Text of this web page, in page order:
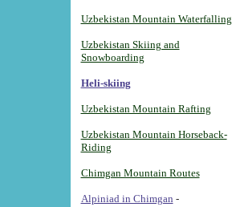
Uzbekistan Mountain Waterfalling
Uzbekistan Skiing and
Snowboarding
Heli-skiing
Uzbekistan Mountain Rafting
Uzbekistan Mountain Horseback-
Riding
Chimgan Mountain Routes
Alpiniad in Chimgan -